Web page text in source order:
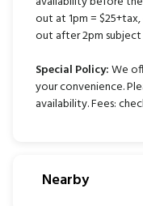
out at 1pm =
out after 2pm
Special Policy:We
your convenience.
availability. Fees:
Nearby